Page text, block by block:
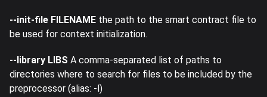
--init-file FILENAME the path to the smart contract file to
be used for context initialization.
--library LIBS A comma-separated list of paths to
directories where to search for files to be included by the
preprocessor (alias: -l)